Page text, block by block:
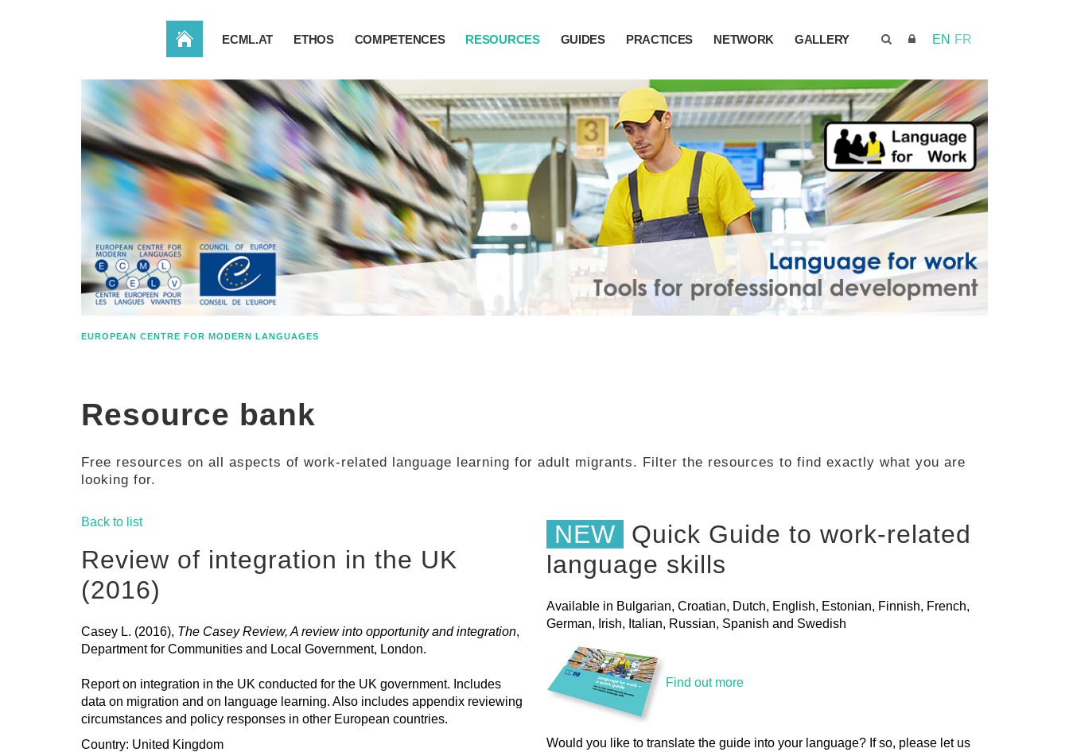
EN FR
HOME ECML.AT ETHOS COMPETENCES RESOURCES GUIDES PRACTICES NETWORK GALLERY
EUROPEAN CENTRE FOR MODERN LANGUAGES
Resource bank
Free resources on all aspects of work-related language learning for adult migrants. Filter the resources to find exactly what you are
looking for.
Back to list
Review of integration in the UK
(2016)
Casey L. (2016), The Casey Review, A review into opportunity and integration,
Department for Communities and Local Government, London.
Report on integration in the UK conducted for the UK government. Includes
data on migration and on language learning. Also includes appendix reviewing
circumstances and policy responses in other European countries.
Country: United Kingdom
NEW
Quick Guide to work-related
language skills
Available in Bulgarian, Croatian, Dutch, English, Estonian, Finnish, French,
German, Irish, Italian, Russian, Spanish and Swedish
Find out more
Would you like to translate the guide into your language? If so, please let us